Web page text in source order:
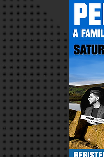
that InTouch
database for
and walking boots